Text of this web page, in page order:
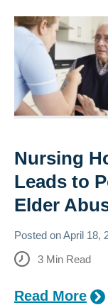
Nursing
Leads to
Elder
Posted onApril 18,
3 Min Read
Read More